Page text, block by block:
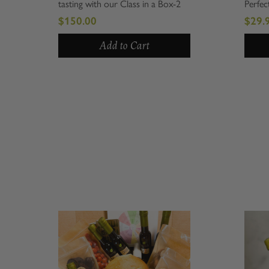
tasting with our Class in a Box-2
PPL. Perfectly curated for those
who appreciate culinary arts, this
unique package allows you to
indulge...
$150.00
Add to Cart
Perfect
holiday,
includes
Tuscan...
$29.99